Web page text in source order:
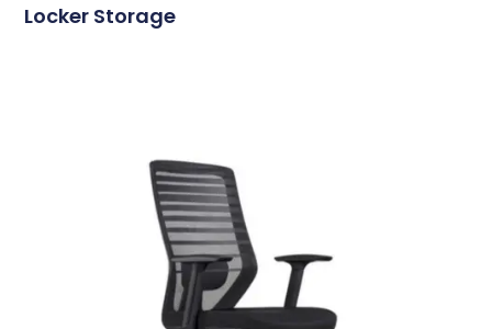
Locker Storage